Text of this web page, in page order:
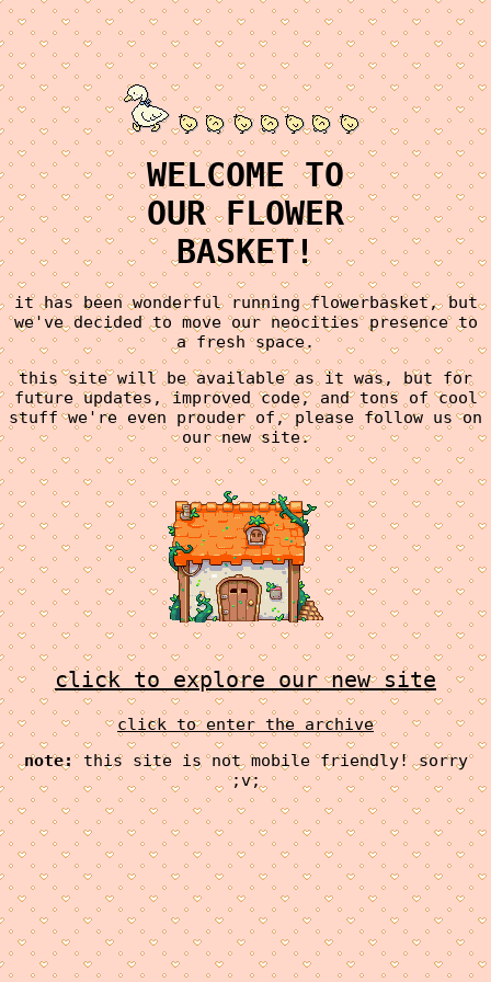
WELCOME TO
OUR FLOWER
BASKET!
it has been wonderful running flowerbasket, but
we've decided to move our neocities presence to
a fresh space.
this site will be available as it was, but for
future updates, improved code, and tons of cool
stuff we're even prouder of, please follow us on
our new site.
click to explore our new site
click to enter the archive
note: this site is not mobile friendly! sorry
;v;